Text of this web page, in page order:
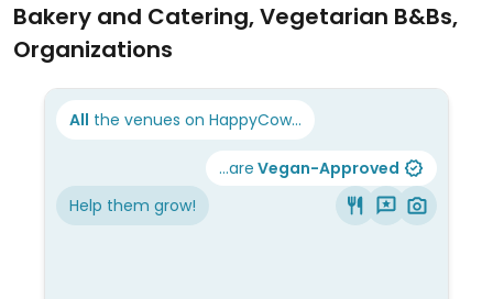
Bakery and Catering, Vegetarian B&Bs,
Organizations
All the venues on HappyCow...
...are Vegan-Approved
Help them grow!